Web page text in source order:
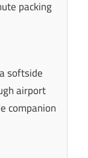
packing
softside
airport
companion